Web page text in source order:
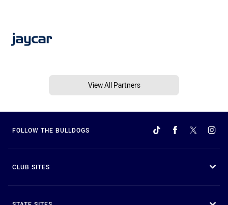
View All Partners
FOLLOW THE BULLDOGS
CLUB SITES